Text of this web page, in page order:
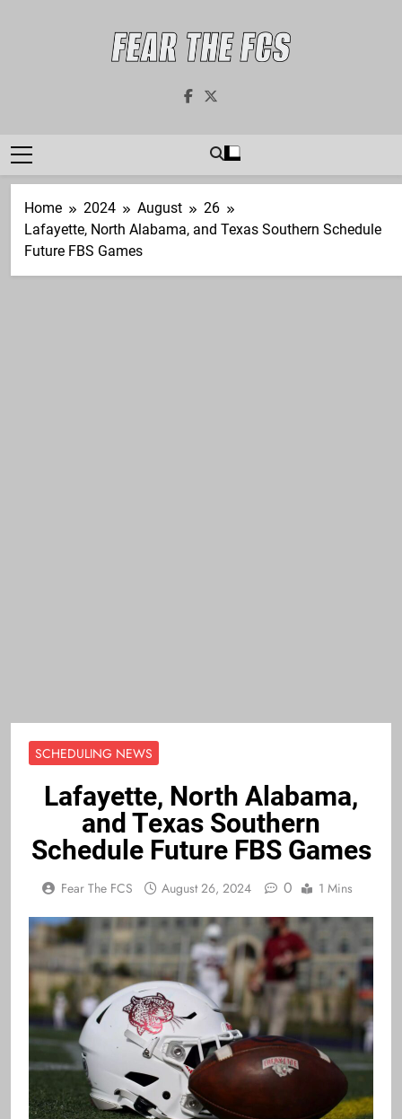
Fear The FCS
Dedicated To The FCS-FBS Matchup
Home 2024 August
26
Lafayette, North Alabama, and Texas Southern Schedule
Future FBS Games
SCHEDULING NEWS
Lafayette, North Alabama,
and Texas Southern
Schedule Future FBS Games
Fear The FCS August 26, 2024 0 1 Mins